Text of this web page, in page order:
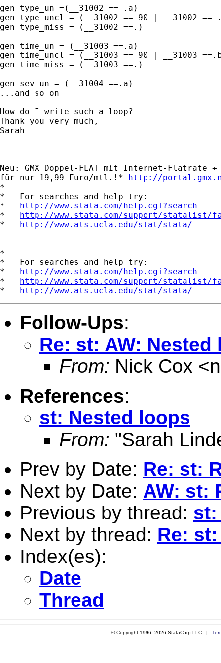
gen type_un =(__31002 == .a)
gen type_uncl = (__31002 == 90 | __31002 ==
gen type_miss = (__31002 ==.)
gen time_un = (__31003 ==.a)
gen time_uncl = (__31003 == 90 | __31003
gen time_miss = (__31003 ==.)
gen sev_un = (__31004 ==.a)
...and so on
How do I write such a loop?
Thank you very much,
Sarah
--
Neu: GMX Doppel-FLAT mit Internet-Flatrate
für nur 19,99 Euro/mtl.!* http://
*
*   For searches and help try:
* http://www.stata.com/help.cgi?search
* http://www.stata.com/support/statalist/
* http://www.ats.ucla.edu/stat/stata/
*
*   For searches and help try:
* http://www.stata.com/help.cgi?search
* http://www.stata.com/support/statalist/
* http://www.ats.ucla.edu/stat/stata/
Follow-Ups:
Re: st: AW: Nested
From: Nick Cox <
References:
st: Nested loops
From: "Sarah
Prev by Date: Re: st:
Next by Date: AW: st:
Previous by thread: st:
Next by thread: Re:
Index(es):
Date
Thread
© Copyright 1996–2026 StataCorp LLC |